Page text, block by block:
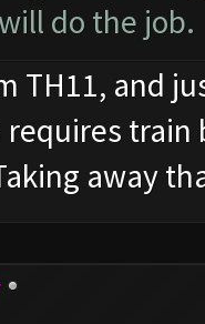
do the job.
TH11, and
train
away